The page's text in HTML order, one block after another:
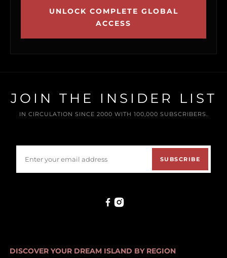
UNLOCK COMPLETE GLOBAL
ACCESS
JOIN THE INSIDER LIST
IN CIRCULATION SINCE 2000 WITH 100,000 SUBSCRIBERS.
SUBSCRIBE
DISCOVER YOUR DREAM ISLAND BY REGION